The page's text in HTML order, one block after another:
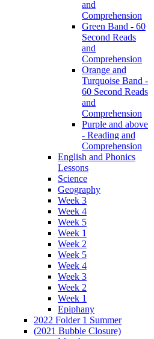
and
Comprehension
Green Band - 60
Second Reads
and
Comprehension
Orange and
Turquoise Band -
60 Second Reads
and
Comprehension
Purple and above
- Reading and
Comprehension
English and Phonics
Lessons
Science
Geography
Week 3
Week 4
Week 5
Week 1
Week 2
Week 5
Week 4
Week 3
Week 2
Week 1
Epiphany
2022 Folder 1 Summer
(2021 Bubble Closure)